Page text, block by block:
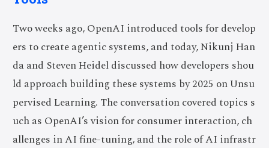
Two weeks ago, OpenAI introduced tools for develop
ers to create agentic systems, and today, Nikunj Han
da and Steven Heidel discussed how developers shou
ld approach building these systems by 2025 on Unsu
pervised Learning. The conversation covered topics s
uch as OpenAI’s vision for consumer interaction, ch
allenges in AI fine-tuning, and the role of AI infrastr